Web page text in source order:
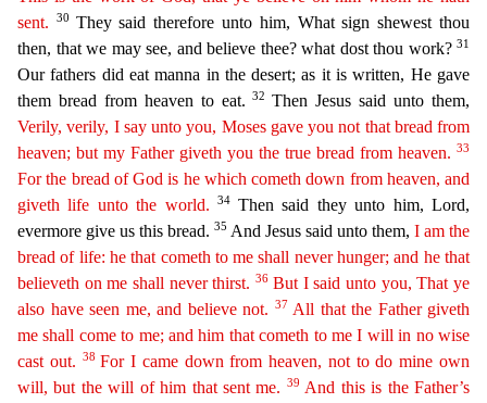
sent.
30 They said therefore unto him, What sign shewest thou
then, that we may see, and believe thee? what dost thou work? 31
Our fathers did eat manna in the desert; as it is written, He gave
them bread from heaven to eat.32Then Jesus said unto them,
Verily, verily, I say unto you, Mosesgave you not that bread from
heaven; but my Father giveth you the true bread from heaven. 33
For the bread of God is he which cometh down from heaven, and
giveth life unto the world.
34 Then said they unto him, Lord,
evermore give us this bread. 35 And Jesus said unto them, I am the
bread of life: he that cometh to me shall never hunger; and he that
believeth on me shall never thirst.36 But I said unto you, That ye
also have seen me, and believe not.
37 All that the Father giveth
me shall come to me; and him that cometh to me I will in no wise
cast out.
38For I came down from heaven, notto do mine own
will, but the will of him that sent me.
39 And this is the Father’s